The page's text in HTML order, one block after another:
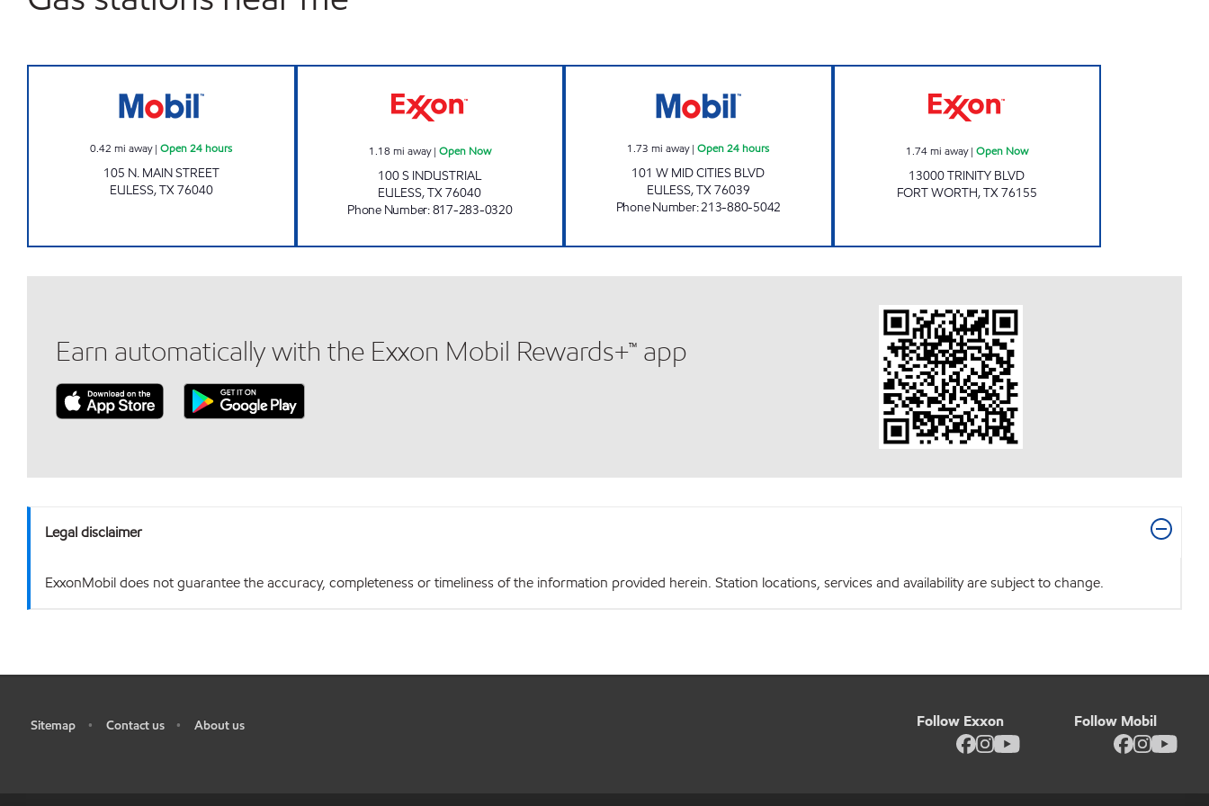
0.42 mi away|Open 24 hours
105 N. MAIN STREET
EULESS,TX76040
1.18 mi away| Open Now
100 S INDUSTRIAL
EULESS,TX76040
Phone Number:817-283-0320
1.73 mi away|Open 24 hours
101 W MID CITIES BLVD
EULESS,TX76039
Phone Number:213-880-5042
1.74mi away| Open Now
13000 TRINITY BLVD
FORT WORTH,TX76155
Earn automatically with the Exxon Mobil Rewards+™ app
Legal disclaimer
ExxonMobil does not guarantee the accuracy, completeness or timeliness of the information provided herein. Station locations, services and availability are subject to change.
Sitemap • Contact us • About us Follow Exxon Follow Mobil